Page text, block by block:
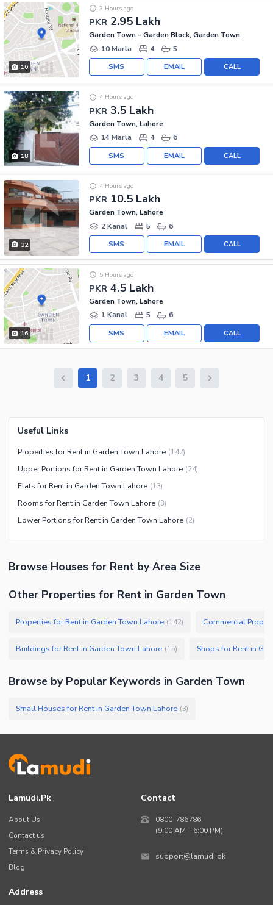
16
PKR 2.95 Lakh
3 Hours ago
Garden Town - Garden Block, Garden Town
10 Marla
4 5
CALL
EMAIL
SMS
18
PKR 3.5 Lakh
4 Hours ago
Garden Town, Lahore
14 Marla
4 6
CALL
EMAIL
SMS
32
PKR 10.5 Lakh
4 Hours ago
Garden Town, Lahore
2 Kanal
5 6
CALL
EMAIL
SMS
16
PKR 4.5 Lakh
5 Hours ago
Garden Town, Lahore
1 Kanal
5 6
CALL
EMAIL
SMS
1 2 3 4 5
Useful Links
Properties for Rent in Garden Town Lahore (142)
Upper Portions for Rent in Garden Town Lahore (24)
Flats for Rent in Garden Town Lahore (13)
Rooms for Rent in Garden Town Lahore (3)
Lower Portions for Rent in Garden Town Lahore (2)
Browse Houses for Rent by Area Size
Other Properties for Rent in Garden Town
Properties for Rent in Garden Town Lahore (142) Commercial
Buildings for Rent in Garden Town Lahore (15) Shops for Rent in
Browse by Popular Keywords in Garden Town
Small Houses for Rent in Garden Town Lahore (3)
Lamudi.pk
About Us
Contact us
Terms & Privacy Policy
Blog
Contact
0800-786786
(9:00 AM – 6:00 PM)
support@lamudi.pk
Address